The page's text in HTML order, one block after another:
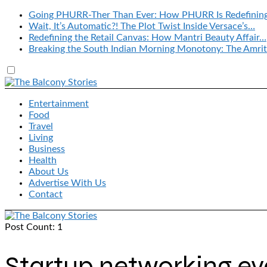
Going PHURR-Ther Than Ever: How PHURR Is
Wait, It’s Automatic?! The Plot Twist Inside Versace’s…
Redefining the Retail Canvas: How Mantri Beauty Affair…
Breaking the South Indian Morning Monotony: The
Entertainment
Food
Travel
Living
Business
Health
About Us
Advertise With Us
Contact
Post Count: 1